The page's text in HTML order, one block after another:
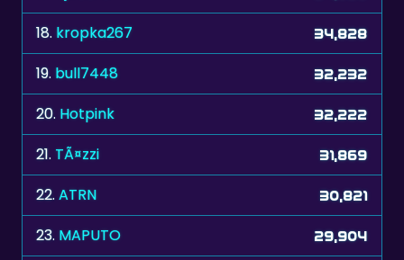
19. bull7448 32,232
20.Hotpink 32,222
21. TÃ¤zzi 31,869
22.ATRN 30,821
23. MAPUTO 29,904
24.ronald187 29,274